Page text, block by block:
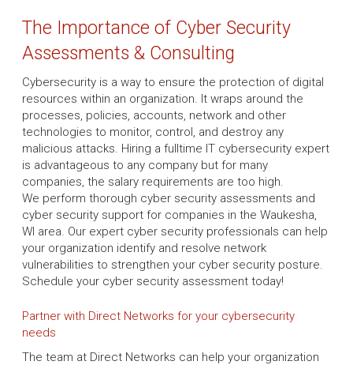
The Importance of Cyber Security
Assessments & Consulting
Cybersecurity is a way to ensure the protection of digital
resources within an organization. It wraps around the
processes, policies, accounts, network and other
technologies to monitor, control, and destroy any
malicious attacks. Hiring a fulltime IT cybersecurity expert
is advantageous to any company but for many
companies, the salary requirements are too high.
We perform thorough cyber security assessments and
cyber security support for companies in the Waukesha,
WI area. Our expert cyber security professionals can help
your organization identify and resolve network
vulnerabilities to strengthen your cyber security posture.
Schedule your cyber security assessment today!
Partner with Direct Networks for your cybersecurity
needs
The team at Direct Networks can help your organization